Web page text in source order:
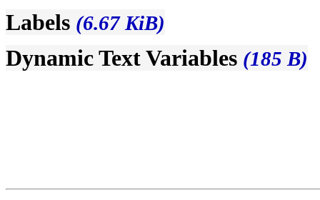
Labels (6.67 KiB)
Dynamic Text Variables (185 B)